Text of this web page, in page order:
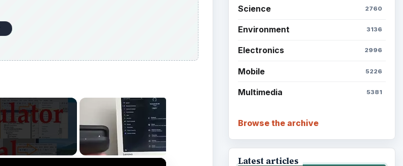
×
Science 2760
Environment 3136
Electronics 2996
Mobile 5226
Multimedia 5381
Browse the archive
Latest articles